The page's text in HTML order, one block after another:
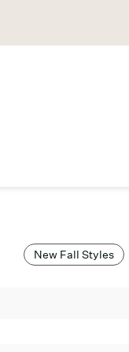
New Fall Styles